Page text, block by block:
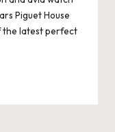
Piguet House
the latest perfect